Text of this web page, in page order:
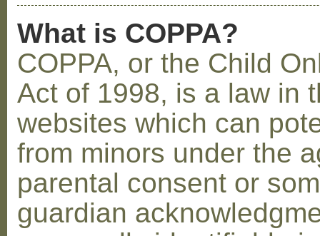
What is COPPA?
COPPA, or the Child
Act of 1998, is a law in
websites which can
from minors under the
parental consent or
guardian